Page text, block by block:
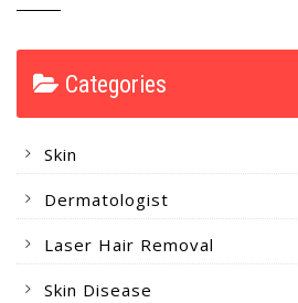
Categories
Skin
Dermatologist
Laser Hair Removal
Skin Disease